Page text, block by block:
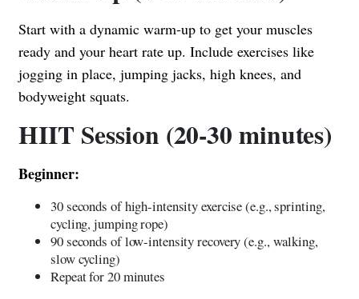
Start with a dynamic warm-up to get your muscles
ready and your heart rate up. Include exercises like
jogging in place, jumping jacks, high knees, and
bodyweight squats.
HIIT Session (20-30 minutes)
Beginner:
30 seconds of high-intensity exercise (e.g., sprinting,
cycling, jumping rope)
90 seconds of low-intensity recovery (e.g., walking,
slow cycling)
Repeat for 20 minutes